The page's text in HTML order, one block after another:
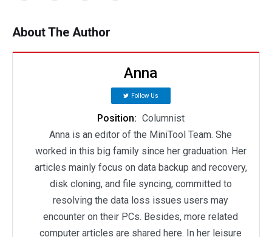
About The Author
Anna
Follow Us
Position: Columnist
Anna is an editor of the MiniTool Team. She
worked in this big family since her graduation. Her
articles mainly focus on data backup and recovery,
disk cloning, and file syncing, committed to
resolving the data loss issues users may
encounter on their PCs. Besides, more related
computer articles are shared here. In her leisure